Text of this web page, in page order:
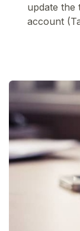
update the
account